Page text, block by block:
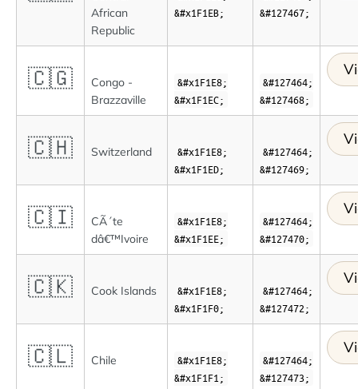
African
Republic
&#x1F1EB;
&#127467;
🇨🇬
Congo -
Brazzaville
&#x1F1E8;
&#x1F1EC;
&#127464;
&#127468;
🇨🇭 Switzerland
&#x1F1E8;
&#x1F1ED;
&#127464;
&#127469;
🇨🇮
CÃ´te
dâ€™Ivoire
&#x1F1E8;
&#x1F1EE;
&#127464;
&#127470;
🇨🇰 Cook Islands
&#x1F1E8;
&#x1F1F0;
&#127464;
&#127472;
🇨🇱 Chile
&#x1F1E8;
&#x1F1F1;
&#127464;
&#127473;